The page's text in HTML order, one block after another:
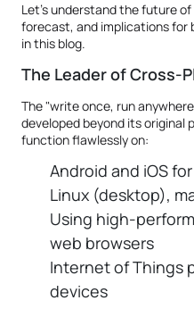
Let’s understand the future
forecast, and implications for
in this blog.
The Leader of Cross-
The "write once, run
developed beyond its original
function flawlessly on:
Android and iOS
Linux (desktop),
Using high-
web browsers
Internet of Things
devices